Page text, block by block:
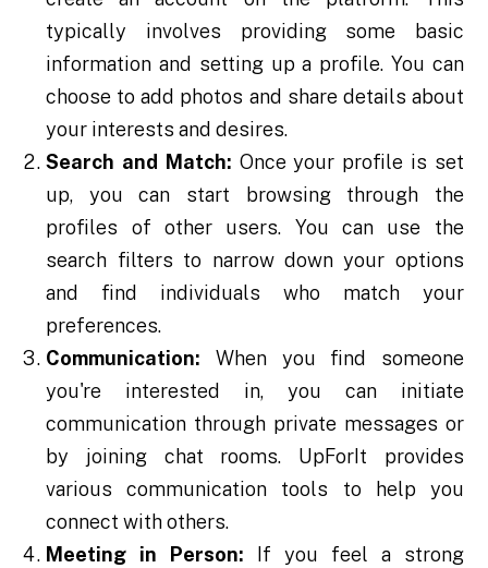
typically involves providing some basic
information and setting up a profile. You can
choose to add photos and share details about
your interests and desires.
Search and Match: Once your profile is set
up, you can start browsing through the
profiles of other users. You can use the
search filters to narrow down your options
and find individuals who match your
preferences.
Communication: When you find someone
you're interested in, you can initiate
communication through private messages or
by joining chat rooms. UpForIt provides
various communication tools to help you
connect with others.
Meeting in Person: If you feel a strong